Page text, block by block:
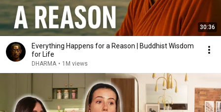
30:36
Everything Happens for a Reason | Buddhist Wisdom
for Life
DHARMA • 1M views